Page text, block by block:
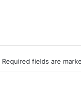
Required fields are